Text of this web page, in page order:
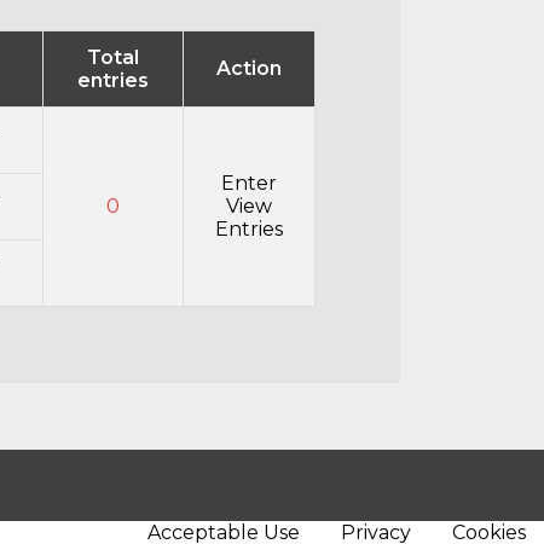
Total
entries
Action
0
Enter
View
Entries
Acceptable Use Privacy Cookies